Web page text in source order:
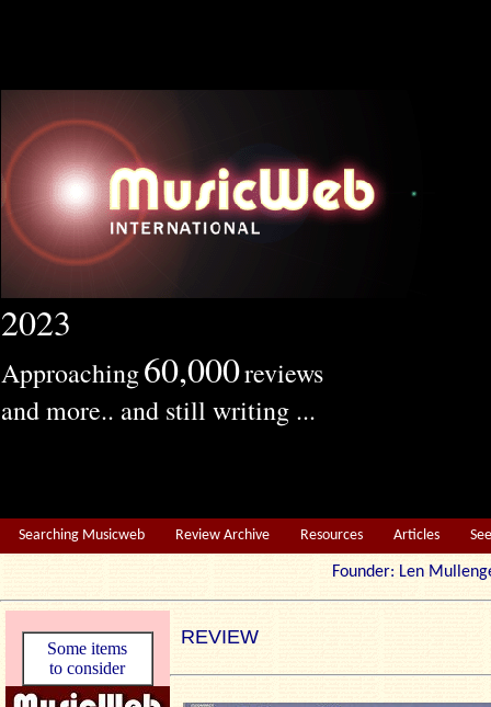
2023
Approaching60,000reviews
and more.. and still writing ...
Searching Musicweb Review Archive Resources Articles
Founder: Len
Some items
to consider
REVIEW